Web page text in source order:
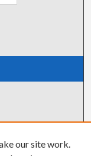
our site work.